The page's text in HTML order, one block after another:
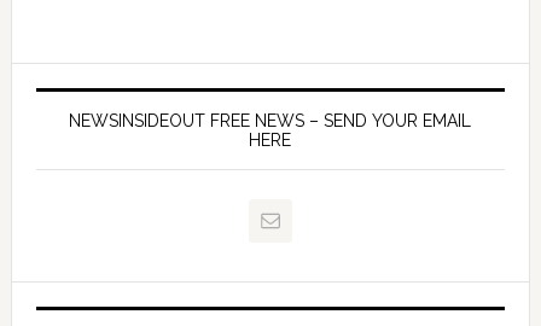
NEWSINSIDEOUT FREE NEWS – SEND YOUR EMAIL
HERE